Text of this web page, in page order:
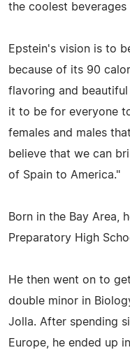
the coolest
Epstein's vision is to
because of its 90
flavoring and
it to be for everyone
females and males
believe that we can
of Spain to America."
Born in the Bay Area,
Preparatory High
He then went on to
double minor in
Jolla. After spending
Europe, he ended up